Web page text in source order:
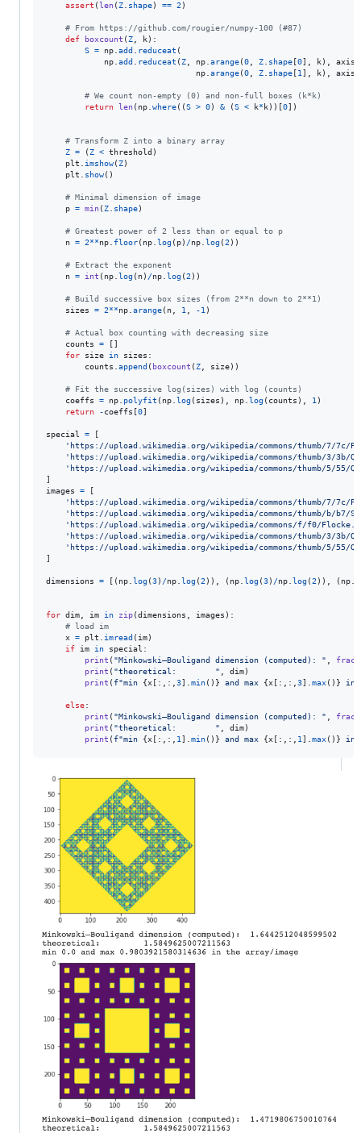
assert (len(Z. shape) == 2)
# From https://github.com/rougier/numpy-100 (#87)
def
boxcount (Z, k):
S = np.add . reduceat (
np.add . reduceat (Z, np.arange(0, Z. shape [0], k), axis
np.arange(0, Z. shape [1], k), axis
# We count non-empty (0) and non-full boxes (k*k)
return len( np.where((S > 0) & (S < k* k))[0])
# Transform Z into a binary array
Z = (Z < threshold )
plt .imshow(Z)
plt . show()
# Minimal dimension of image
p = min(Z. shape)
# Greatest power of 2 less than or equal to p
n = 2**np. floor( np.log( p) /np.log(2))
# Extract the exponent
n = int ( np.log( n) /np.log(2))
# Build successive box sizes (from 2**n down to 2**1)
sizes
= 2**np.arange( n, 1, -1)
# Actual box counting with decreasing size
counts
= []
for
size in sizes :
counts .append ( boxcount (Z, size))
# Fit the successive log(sizes) with log (counts)
coeffs
= np. polyfit ( np.log( sizes ), np.log( counts ), 1)
return
-coeffs [0]
special = [
'https://upload.wikimedia.org/wikipedia/commons/thumb/7/7c/
'https://upload.wikimedia.org/wikipedia/commons/thumb/3/3b/
'https://upload.wikimedia.org/wikipedia/commons/thumb/5/55/
images
= [
'https://upload.wikimedia.org/wikipedia/commons/thumb/7/7c/
'https://upload.wikimedia.org/wikipedia/commons/thumb/b/b7/
'https://upload.wikimedia.org/wikipedia/commons/f/f0/
'https://upload.wikimedia.org/wikipedia/commons/thumb/3/3b/
'https://upload.wikimedia.org/wikipedia/commons/thumb/5/55/
]
dimensions = [( np.log(3) /np.log(2)), ( np.log(3) /np.log(2)), ( np.
for dim, im in zip(dimensions , images ):
# load im
x = plt .imread (im)
if im in special :
print ( "Minkowski–Bouligand dimension (computed): " ,
print ( "theoretical:        " , dim)
print ( f"min {x [:,:,3].min() } and max {x [:,:,3].max() } in
else:
print ( "Minkowski–Bouligand dimension (computed): " ,
print ( "theoretical:        " , dim)
print ( f"min {x [:,:, 1].min() } and max {x [:,:, 1].max() } in